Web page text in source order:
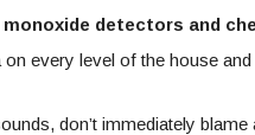
monoxide detectors and
on every level of the house
don’t immediately